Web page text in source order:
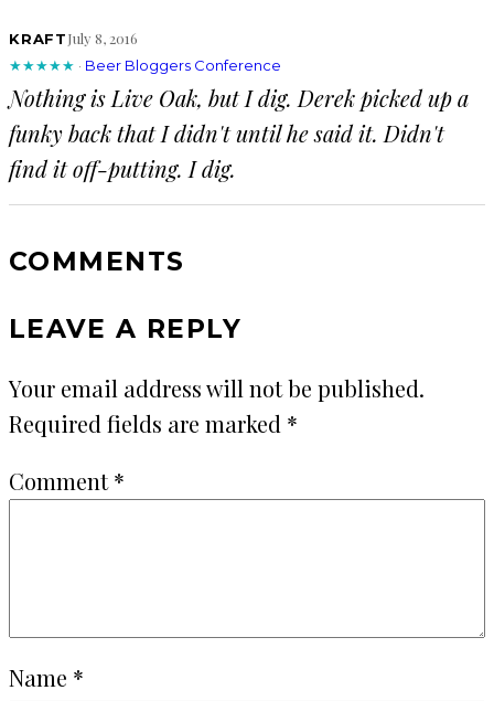
KRAFTJuly 8, 2016
★★★★★ · Beer Bloggers Conference
Nothing is Live Oak, but I dig. Derek picked up a
funky back that I didn't until he said it. Didn't
find it off-putting. I dig.
COMMENTS
LEAVE A REPLY
Your email address will not be published.
Required fields are marked *
Comment*
Name *